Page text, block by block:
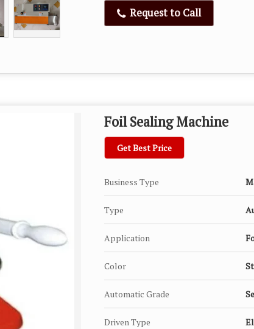
Request to Call
Foil Sealing Machine
Get Best Price
Business Type
Type
Application
Color
Automatic Grade
Driven Type